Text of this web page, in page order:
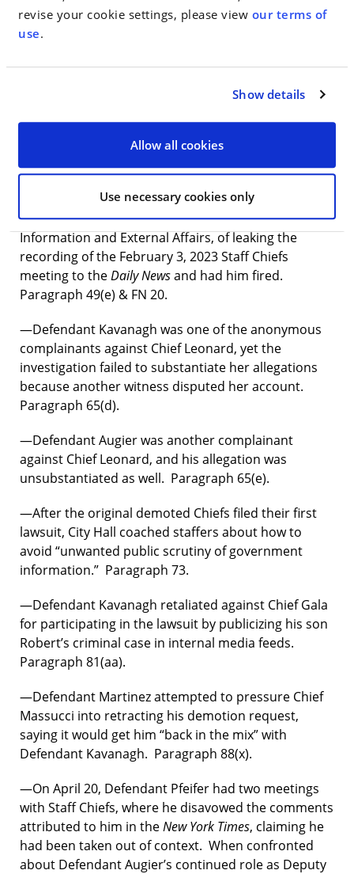
revise your cookie settings, please view our terms of
use.
Show details
Allow all cookies
Use necessary cookies only
—On April 10, Chief Thomas Currao (who Defendant
Kavanagh had promoted) asked for a demotion
New York Times. Paragraph 97.
monitor had additional components, including that
extension of the 2017 exam results would result in
fewer Black firefighters. Paragraph 49(a).
—Defendant Kavanagh falsely accused Frank Dwyer,
FDNY’s then-Deputy Commissioner for Public
Information and External Affairs, of leaking the
recording of the February 3, 2023 Staff Chiefs
meeting to theDaily Newsand had him fired.
Paragraph 49(e) & FN 20.
—Defendant Kavanagh was one of the anonymous
complainants against Chief Leonard, yet the
investigation failed to substantiate her allegations
because another witness disputed her account.
Paragraph 65(d).
—Defendant Augier was another complainant
against Chief Leonard, and his allegation was
unsubstantiated as well. Paragraph 65(e).
—After the original demoted Chiefs filed their first
lawsuit, City Hall coached staffers about how to
avoid “unwanted public scrutiny of government
information.” Paragraph 73.
—Defendant Kavanagh retaliated against Chief Gala
for participating in the lawsuit by publicizing his son
Robert’s criminal case in internal media feeds.
Paragraph 81(aa).
—Defendant Martinez attempted to pressure Chief
Massucci into retracting his demotion request,
saying it would get him “back in the mix” with
Defendant Kavanagh. Paragraph 88(x).
—On April 20, Defendant Pfeifer had two meetings
with Staff Chiefs, where he disavowed the comments
attributed to him in theNew York Times, claiming he
had been taken out of context. When confronted
about Defendant Augier’s continued role as Deputy